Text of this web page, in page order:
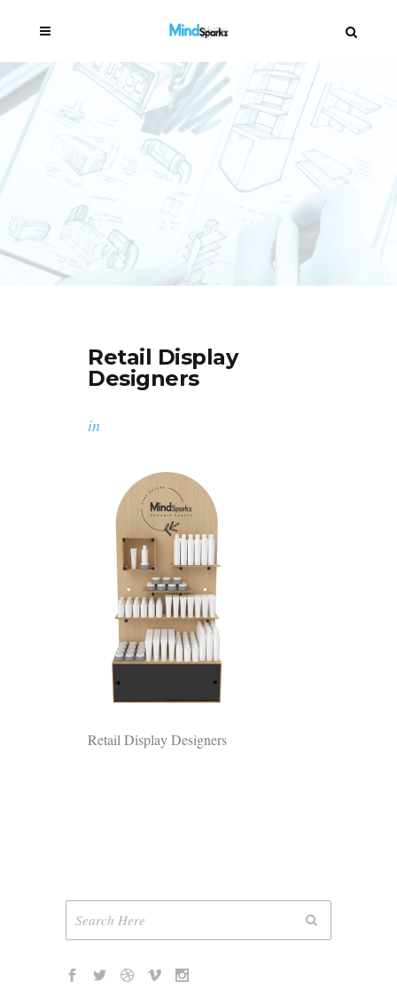
Retail Display
Designers
in
Retail Display Designers